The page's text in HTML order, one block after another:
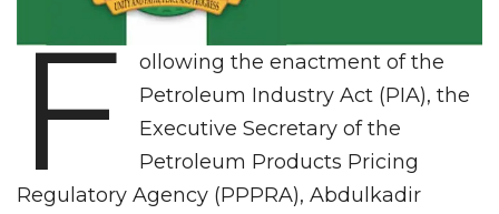
F
ollowing the enactment of the
Petroleum Industry Act (PIA), the
Executive Secretary of the
Petroleum Products Pricing
Regulatory Agency (PPPRA), Abdulkadir